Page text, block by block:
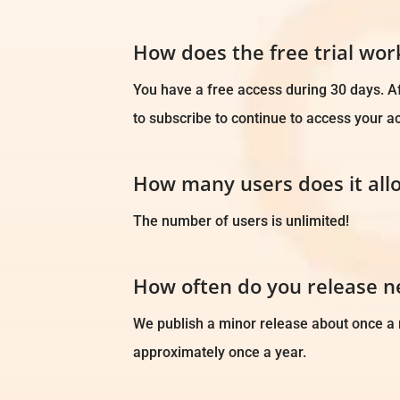
How does the free trial
You have a free access during 30 days.
to subscribe to continue to access your
How many users does it
The number of users is unlimited!
How often do you release
We publish a minor release about once
approximately once a year.